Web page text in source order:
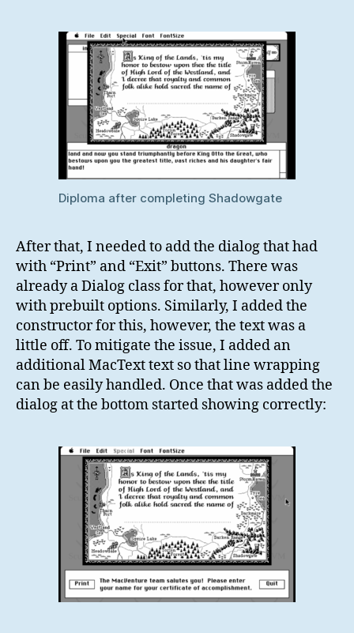
Diploma after completing Shadowgate
After that, I needed to add the dialog that had
with “Print” and “Exit” buttons. There was
already a Dialog class for that, however only
with prebuilt options. Similarly, I added the
constructor for this, however, the text was a
little off. To mitigate the issue, I added an
additional MacText text so that line wrapping
can be easily handled. Once that was added the
dialog at the bottom started showing correctly: